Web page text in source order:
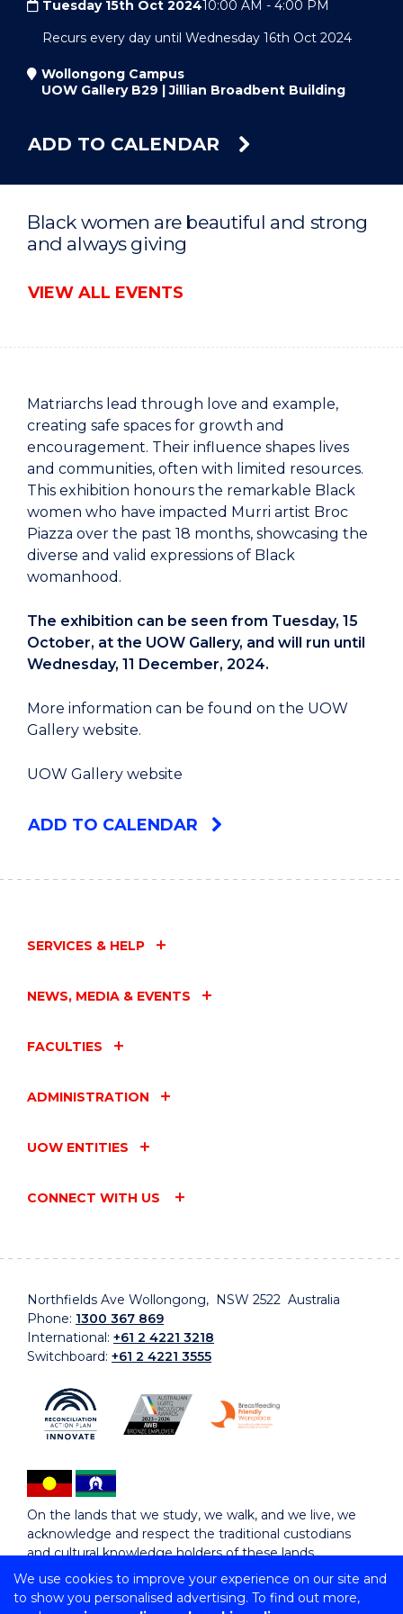
We use cookies to improve your experience on our site and
to show you personalised advertising. To find out more,
Tuesday 15th Oct 202410:00 AM - 4:00 PM
Recurs every day until Wednesday 16th Oct 2024
Wollongong Campus
UOW Gallery B29 | Jillian Broadbent Building
ADD TO CALENDAR
Black women are beautiful and strong
and always giving
VIEW ALL EVENTS
Matriarchs lead through love and example,
creating safe spaces for growth and
encouragement. Their influence shapes lives
and communities, often with limited resources.
This exhibition honours the remarkable Black
women who have impacted Murri artist Broc
Piazza over the past 18 months, showcasing the
diverse and valid expressions of Black
womanhood.
The exhibition can be seen from Tuesday, 15
October, at the UOW Gallery, and will run until
Wednesday, 11 December, 2024.
More information can be found on the UOW
Gallery website.
UOW Gallery website
ADD TO CALENDAR
SERVICES & HELP
NEWS, MEDIA & EVENTS
FACULTIES
ADMINISTRATION
UOW ENTITIES
CONNECT WITH US
Northfields Ave Wollongong, NSW 2522 Australia
Phone: 1300 367 869
International: +61 2 4221 3218
Switchboard: +61 2 4221 3555
On the lands that we study, we walk, and we live, we
acknowledge and respect the traditional custodians
and cultural knowledge holders of these lands.
Copyright © 2026 University of Wollongong